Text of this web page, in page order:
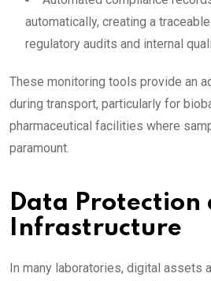
automatically, creating a
regulatory audits and internal
These monitoring tools provide an
during transport, particularly for
pharmaceutical facilities where
paramount.
Data Protection
Infrastructure
In many laboratories, digital assets